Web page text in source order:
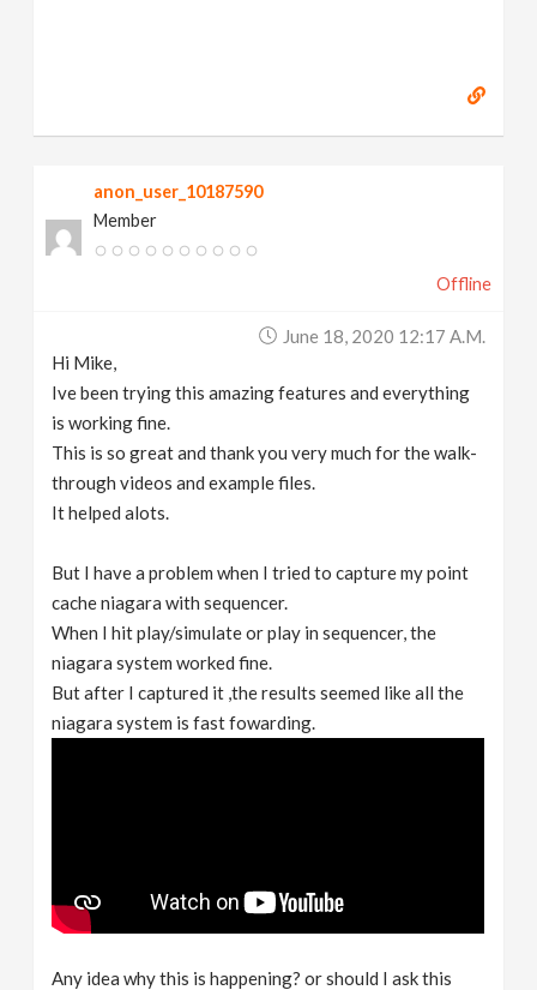
anon_user_10187590
Member
Offline
June 18, 2020 12:17 A.m.
Hi Mike,
Ive been trying this amazing features and everything
is working fine.
This is so great and thank you very much for the walk-
through videos and example files.
It helped alots.
But I have a problem when I tried to capture my point
cache niagara with sequencer.
When I hit play/simulate or play in sequencer, the
niagara system worked fine.
But after I captured it ,the results seemed like all the
niagara system is fast fowarding.
Any idea why this is happening? or should I ask this